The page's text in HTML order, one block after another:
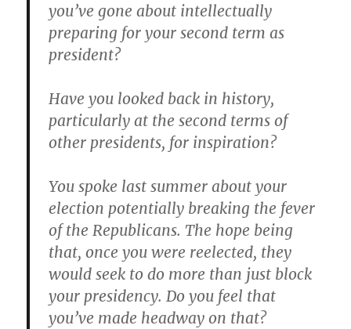
you’ve gone about intellectually
preparing for your second term as
president?
Have you looked back in history,
particularly at the second terms of
other presidents, for inspiration?
You spoke last summer about your
election potentially breaking the fever
of the Republicans. The hope being
that, once you were reelected, they
would seek to do more than just block
your presidency. Do you feel that
you’ve made headway on that?